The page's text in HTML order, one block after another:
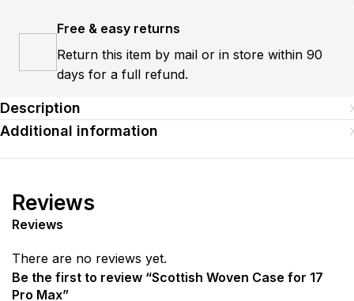
Free & easy returns
Return this item by mail or in store within 90
days for a full refund.
Description
Additional information
Reviews
Reviews
There are no reviews yet.
Be the first to review “Scottish Woven Case for 17
Pro Max”